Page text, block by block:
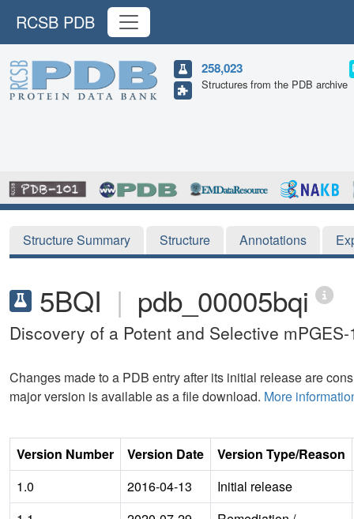
RCSB PDB
258,023
Structures from the PDB archive
Structure Summary Structure Annotations
5BQI | pdb_00005bqi
Discovery of a Potent and Selective
Changes made to a PDB entry after its initial release are
major version is available as a file download. More
Version Number Version Date
Version Type/Reason
1.0
2016-04-13
Initial release